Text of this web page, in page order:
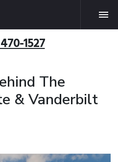
1527
The
& Vanderbilt